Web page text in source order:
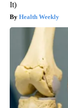
It)
Health Weekly